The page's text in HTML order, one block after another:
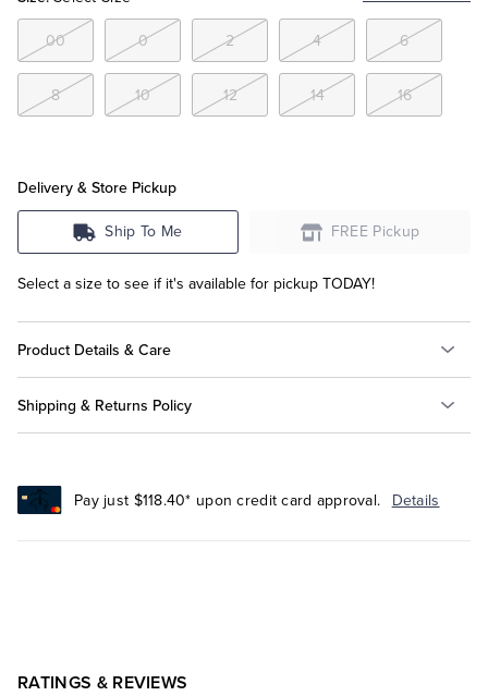
Tuxedo Shop
00 0 2 4 6
8 10 12 14 16
Delivery & Store Pickup
Ship To Me FREE Pickup
Select a size to see if it's available for pickup TODAY!
Product Details & Care
Shipping & Returns Policy
Pay just $118.40* upon credit card approval. Details
RATINGS & REVIEWS